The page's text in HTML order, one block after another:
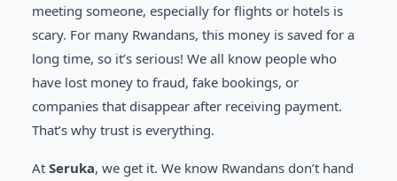
meeting someone, especially for flights or hotels is
scary. For many Rwandans, this money is saved for a
long time, so it’s serious! We all know people who
have lost money to fraud, fake bookings, or
companies that disappear after receiving payment.
That’s why trust is everything.
At Seruka, we get it. We know Rwandans don’t hand